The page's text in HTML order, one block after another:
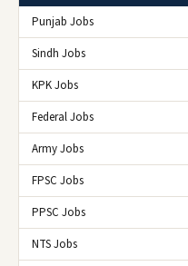
Punjab Jobs
Sindh Jobs
KPK Jobs
Federal Jobs
Army Jobs
FPSC Jobs
PPSC Jobs
NTS Jobs